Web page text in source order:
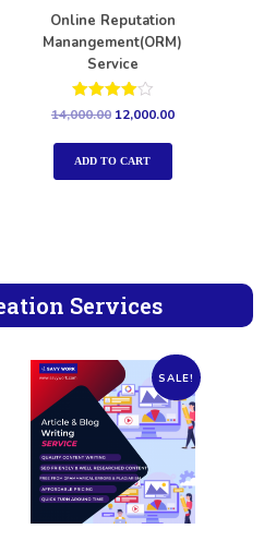
Online Reputation
Manangement(ORM)
Service
Rated
out of 5
14,000.00 12,000.00
ADD TO CART
Services
SALE!